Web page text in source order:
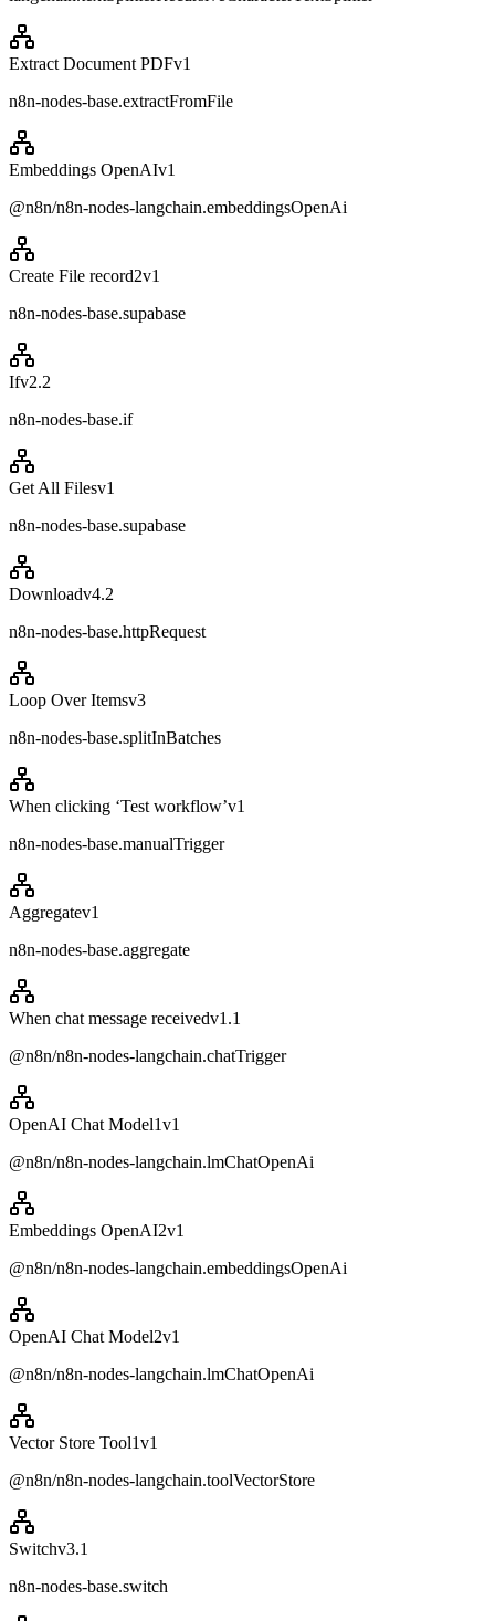
Extract Document PDFv1
n8n-nodes-base.extractFromFile
Embeddings OpenAIv1
@n8n/n8n-nodes-langchain.embeddingsOpenAi
Create File record2v1
n8n-nodes-base.supabase
Ifv2.2
n8n-nodes-base.if
Get All Filesv1
n8n-nodes-base.supabase
Downloadv4.2
n8n-nodes-base.httpRequest
Loop Over Itemsv3
n8n-nodes-base.splitInBatches
When clicking ‘Test workflow’v1
n8n-nodes-base.manualTrigger
Aggregatev1
n8n-nodes-base.aggregate
When chat message receivedv1.1
@n8n/n8n-nodes-langchain.chatTrigger
OpenAI Chat Model1v1
@n8n/n8n-nodes-langchain.lmChatOpenAi
Embeddings OpenAI2v1
@n8n/n8n-nodes-langchain.embeddingsOpenAi
OpenAI Chat Model2v1
@n8n/n8n-nodes-langchain.lmChatOpenAi
Vector Store Tool1v1
@n8n/n8n-nodes-langchain.toolVectorStore
Switchv3.1
n8n-nodes-base.switch